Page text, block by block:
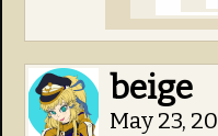
beige
May 23,